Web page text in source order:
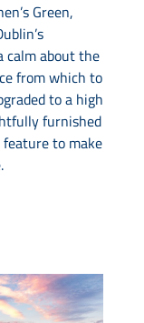
Green,
calm about the
from which to
to a high
furnished
to make